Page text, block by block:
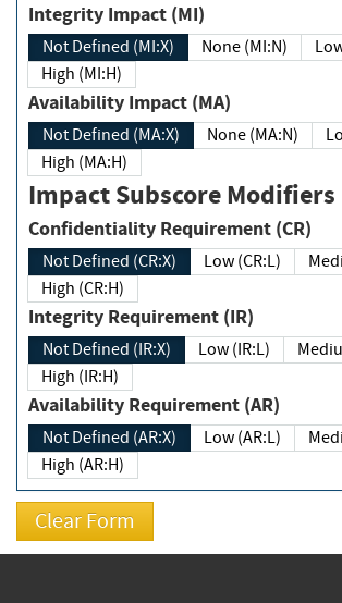
Integrity Impact (MI)
Not Defined (MI:X) None (MI:N)
High (MI:H)
Availability Impact (MA)
Not Defined (MA:X) None (MA:N)
High (MA:H)
Impact Subscore Modifiers
Confidentiality Requirement (CR)
Not Defined (CR:X) Low (CR:L)
High (CR:H)
Integrity Requirement (IR)
Not Defined (IR:X) Low (IR:L)
High (IR:H)
Availability Requirement (AR)
Not Defined (AR:X) Low (AR:L)
High (AR:H)